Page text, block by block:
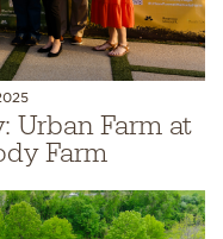
Urban Farm at
Farm